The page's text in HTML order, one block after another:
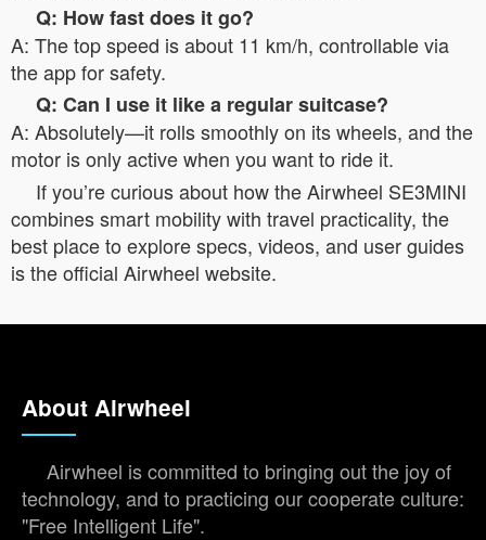
Q: How fast does it go?
A: The top speed is about 11 km/h, controllable via
the app for safety.
Q: Can I use it like a regular suitcase?
A: Absolutely—it rolls smoothly on its wheels, and the
motor is only active when you want to ride it.
If you’re curious about how the Airwheel SE3MINI
combines smart mobility with travel practicality, the
best place to explore specs, videos, and user guides
is the official Airwheel website.
About Airwheel
Airwheel is committed to bringing out the joy of
technology, and to practicing our cooperate culture:
"Free Intelligent Life".